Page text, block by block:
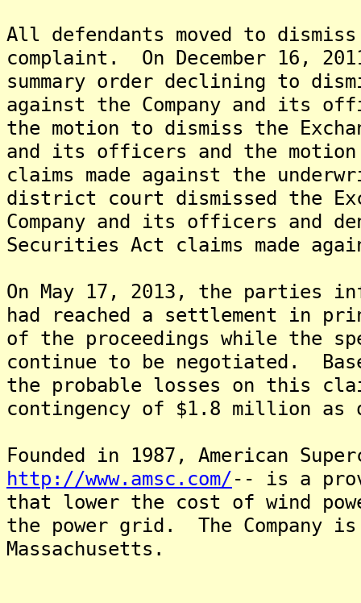
All defendants moved to
complaint. On December 16,
summary order declining to
against the Company and its
the motion to dismiss the
and its officers and the
claims made against the
district court dismissed the
Company and its officers and
Securities Act claims made
On May 17, 2013, the parties
had reached a settlement in
of the proceedings while the
continue to be negotiated.
the probable losses on this
contingency of $1.8 million as
Founded in 1987, American
http://www.amsc.com/-- is a
that lower the cost of wind
the power grid. The Company
Massachusetts.